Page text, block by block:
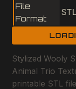
File
Format
Stylized Wooly
Animal Trio
printable STL